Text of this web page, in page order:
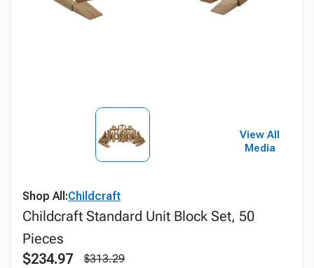
View All
Media
Shop All:Childcraft
Childcraft Standard Unit Block Set, 50
Pieces
$234.97
$313.29